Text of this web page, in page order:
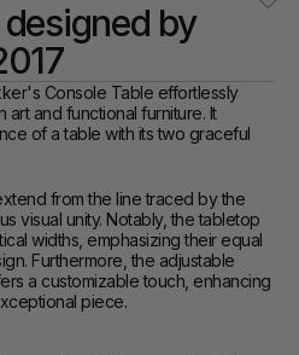
by
Console Table effortlessly
and functional furniture. It
of a table with its two graceful
from the line traced by the
visual unity. Notably, the tabletop
widths, emphasizing their equal
Furthermore, the adjustable
a customizable touch, enhancing
piece.